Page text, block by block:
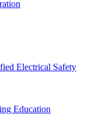
Electrical Safety
Education